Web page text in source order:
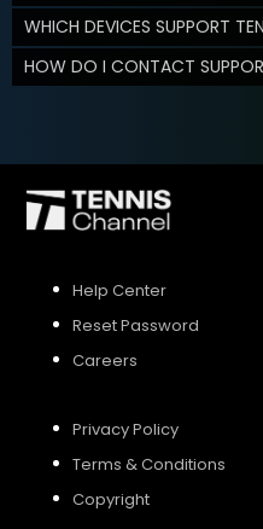
WHICH DEVICES SUPPORT
HOW DO I CONTACT
Help Center
Reset Password
Careers
Privacy Policy
Terms & Conditions
Copyright